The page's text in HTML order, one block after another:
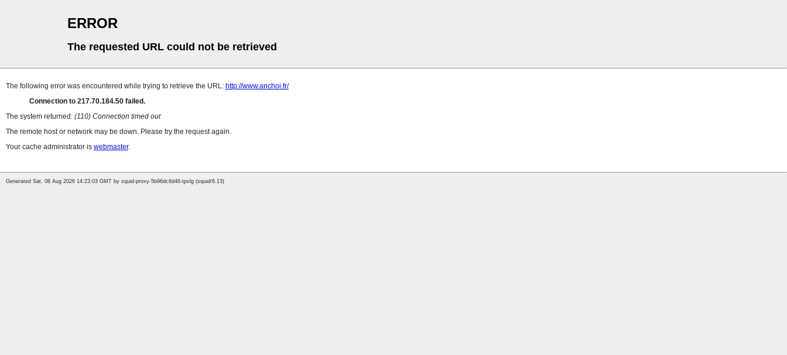
ERROR
The requested URL could not be retrieved
The following error was encountered while trying to retrieve the URL: http://www.anchoi.fr/
Connection to 217.70.184.50 failed.
The system returned: (110) Connection timed out
The remote host or network may be down. Please try the request again.
Your cache administrator is webmaster.
Generated Sat, 08 Aug 2026 14:23:03 GMT by squid-proxy-5b96dc6d46-tpvlg (squid/6.13)